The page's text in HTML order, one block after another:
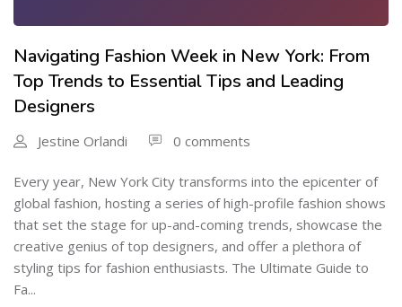
Navigating Fashion Week in New York: From
Top Trends to Essential Tips and Leading
Designers
Jestine Orlandi 0 comments
Every year, New York City transforms into the epicenter of
global fashion, hosting a series of high-profile fashion shows
that set the stage for up-and-coming trends, showcase the
creative genius of top designers, and offer a plethora of
styling tips for fashion enthusiasts. The Ultimate Guide to
Fa...